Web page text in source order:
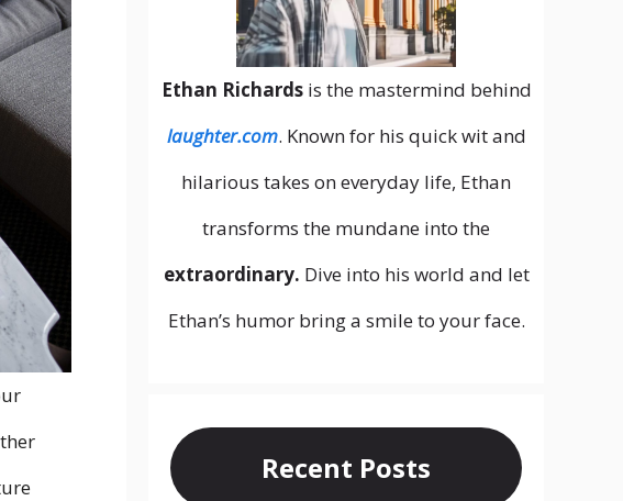
Ethan Richardsis the mastermind behind
laughter.com. Known for his quick wit and
hilarious takes on everyday life, Ethan
transforms the mundane into the
extraordinary. Dive into his world and let
Ethan’s humor bring a smile to your face.
Recent Posts